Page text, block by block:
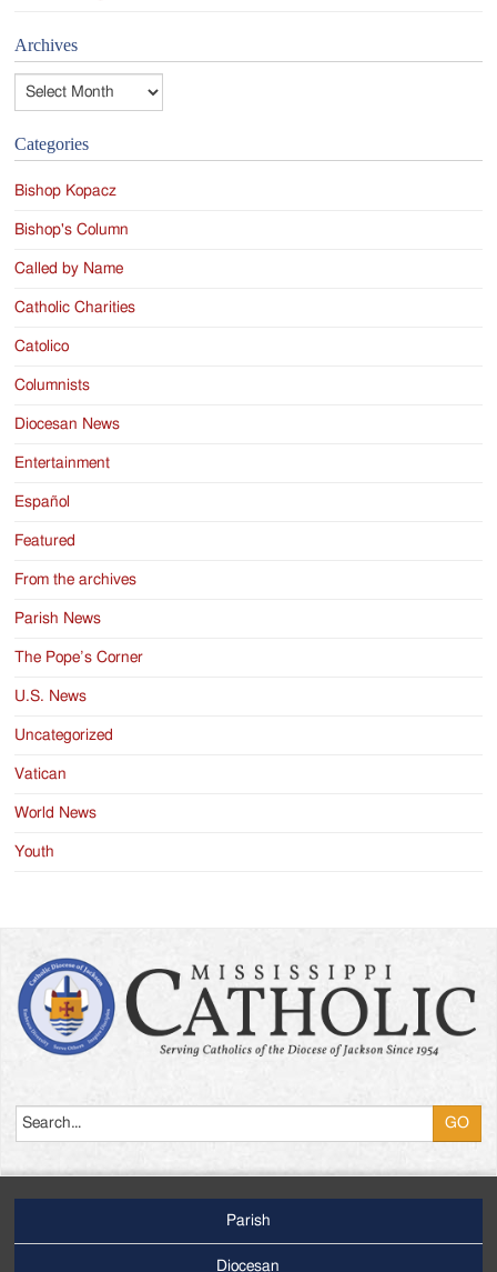
Archives
Archives
Categories
Bishop Kopacz
Bishop's Column
Called by Name
Catholic Charities
Catolico
Columnists
Diocesan News
Entertainment
Español
Featured
From the archives
Parish News
The Pope’s Corner
U.S. News
Uncategorized
Vatican
World News
Youth
Parish
Diocesan